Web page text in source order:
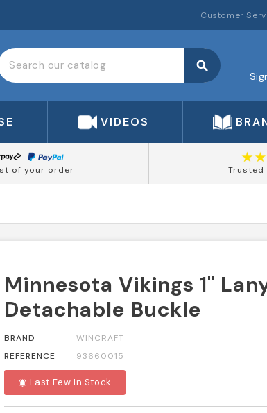
Customer
search
VIDEOS
of your order
Minnesota Vikings 1"
Detachable Buckle
BRAND
WINCRAFT
REFERENCE
93660015
notifications_active Last Few In Stock